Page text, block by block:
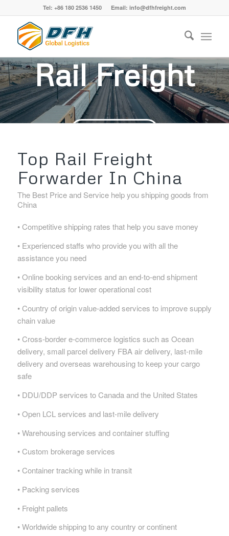
Tel: +86 180 2536 1450 Email: info@dfhfreight.com
Rail Freight
Top Rail Freight
Forwarder In China
The Best Price and Service help you shipping goods from
China
• Competitive shipping rates that help you save money
• Experienced staffs who provide you with all the
assistance you need
• Online booking services and an end-to-end shipment
visibility status for lower operational cost
• Country of origin value-added services to improve supply
chain value
• Cross-border e-commerce logistics such as Ocean
delivery, small parcel delivery FBA air delivery, last-mile
delivery and overseas warehousing to keep your cargo
safe
• DDU/DDP services to Canada and the United States
• Open LCL services and last-mile delivery
• Warehousing services and container stuffing
• Custom brokerage services
• Container tracking while in transit
• Packing services
• Freight pallets
• Worldwide shipping to any country or continent